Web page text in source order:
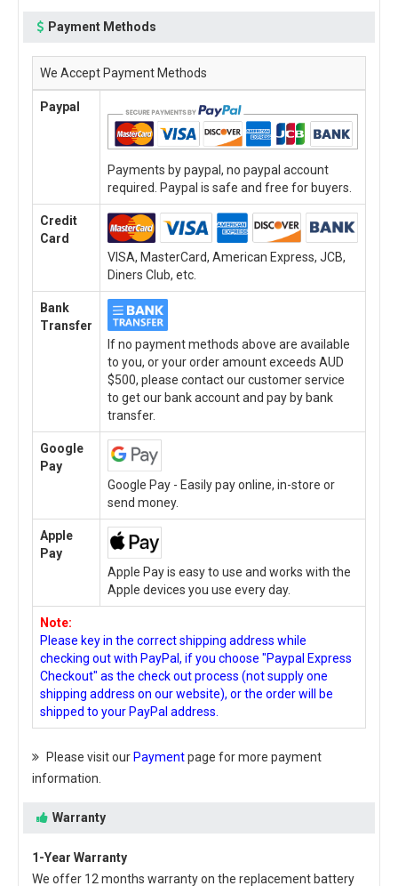
Payment Methods
We Accept Payment Methods
Paypal
Payments by paypal, no paypal account
required. Paypal is safe and free for buyers.
Credit
Card
VISA, MasterCard, American Express, JCB,
Diners Club, etc.
Bank
Transfer
If no payment methods above are available
to you, or your order amount exceeds AUD
$500, please contact our customer service
to get our bank account and pay by bank
transfer.
Google
Pay
Google Pay - Easily pay online, in-store or
send money.
Apple
Pay
Apple Pay is easy to use and works with the
Apple devices you use every day.
Note:
Please key in the correct shipping address while
checking out with PayPal, if you choose "Paypal Express
Checkout" as the check out process (not supply one
shipping address on our website), or the order will be
shipped to your PayPal address.
Please visit our Paymentpage for more payment
information.
Warranty
1-Year Warranty
We offer 12 months warranty on the replacement battery